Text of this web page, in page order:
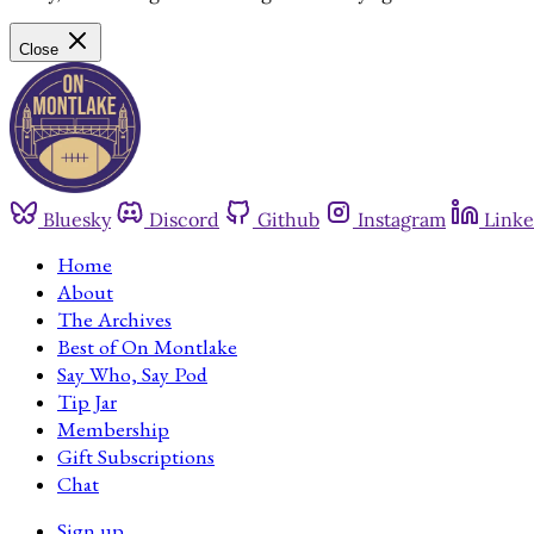
Close
Bluesky Discord Github Instagram
Home
About
The Archives
Best of On Montlake
Say Who, Say Pod
Tip Jar
Membership
Gift Subscriptions
Chat